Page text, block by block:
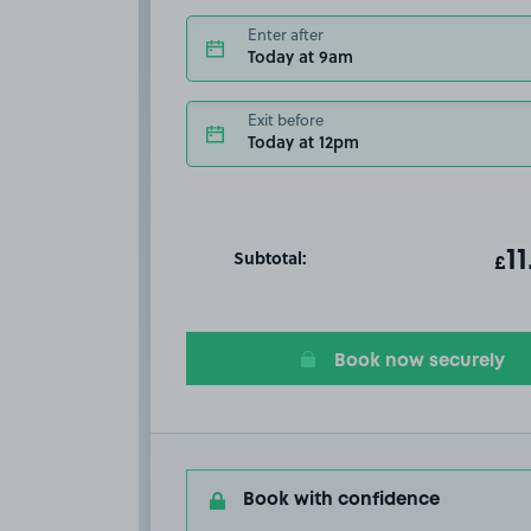
Enter after
Today at 9am
Exit before
Today at 12pm
Subtotal: £
Book now securely
Book with confidence